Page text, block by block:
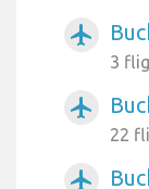
airplanemode_active
3
airplanemode_active
22
airplanemode_active